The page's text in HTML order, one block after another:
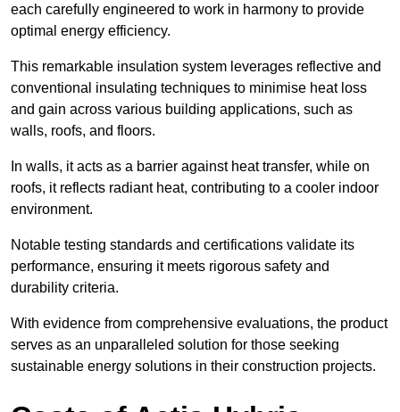
each carefully engineered to work in harmony to provide
optimal energy efficiency.
This remarkable insulation system leverages reflective and
conventional insulating techniques to minimise heat loss
and gain across various building applications, such as
walls, roofs, and floors.
In walls, it acts as a barrier against heat transfer, while on
roofs, it reflects radiant heat, contributing to a cooler indoor
environment.
Notable testing standards and certifications validate its
performance, ensuring it meets rigorous safety and
durability criteria.
With evidence from comprehensive evaluations, the product
serves as an unparalleled solution for those seeking
sustainable energy solutions in their construction projects.